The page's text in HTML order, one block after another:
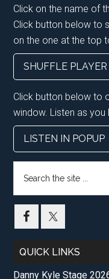
Click on the name of
Click button below to
on the one at the top
SHUFFLE PLAYER
Click button below to
window. Listen as you
LISTEN IN POPUP
the
QUICK LINKS
Danny Kyle Stage